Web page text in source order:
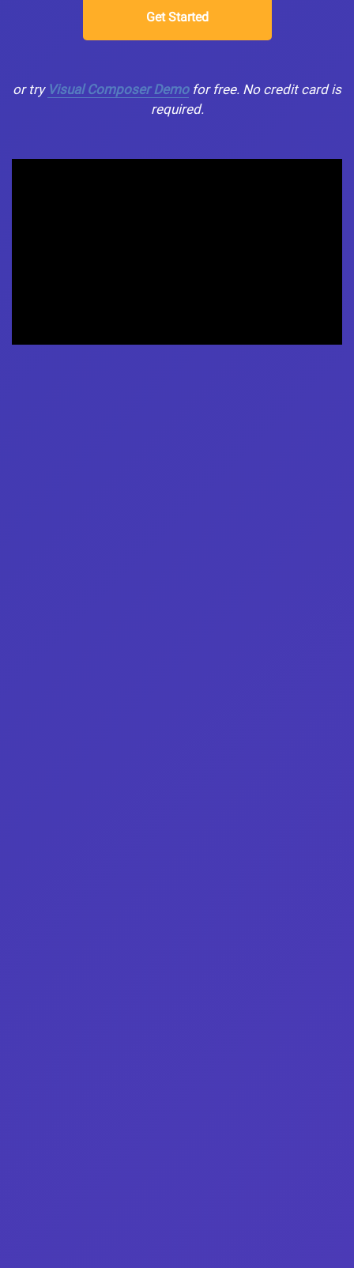
Get Started
or try Visual Composer Demofor free. No credit card is
required.